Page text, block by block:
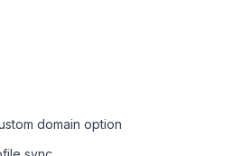
domain option